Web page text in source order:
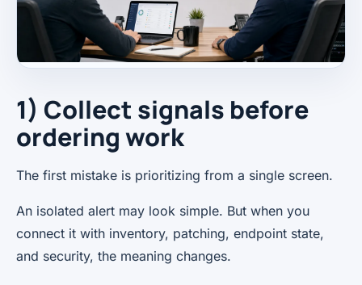
1) Collect signals before
ordering work
The first mistake is prioritizing from a single screen.
An isolated alert may look simple. But when you
connect it with inventory, patching, endpoint state,
and security, the meaning changes.